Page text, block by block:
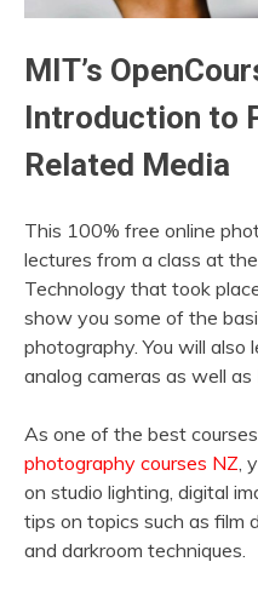
MIT’s
Introduction to
Related Media
This 100% free online
lectures from a class at
Technology that took
show you some of the
photography. You will
analog cameras as well as
As one of the best
photography courses NZ ,
on studio lighting, digital
tips on topics such as film
and darkroom techniques.